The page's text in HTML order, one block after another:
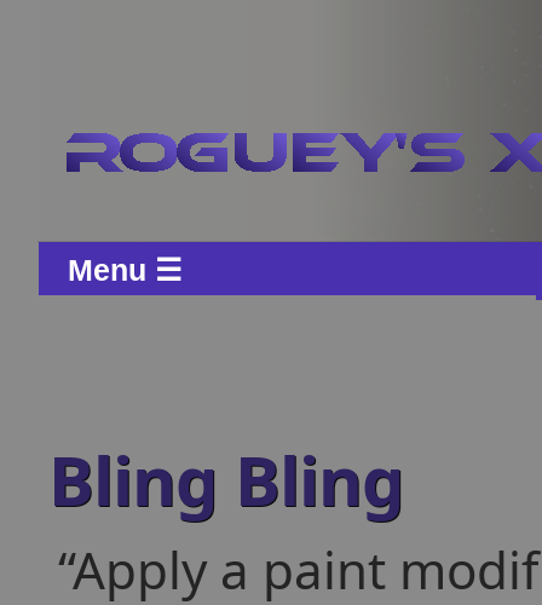
Menu ☰
Bling Bling
Apply a paint